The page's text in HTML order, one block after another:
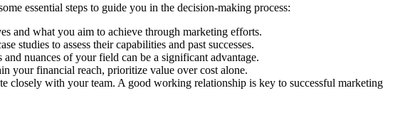
essential steps to guide you in the decision-making process:
and what you aim to achieve through marketing efforts.
studies to assess their capabilities and past successes.
nuances of your field can be a significant advantage.
your financial reach, prioritize value over cost alone.
closely with your team. A good working relationship is key to successful marketing